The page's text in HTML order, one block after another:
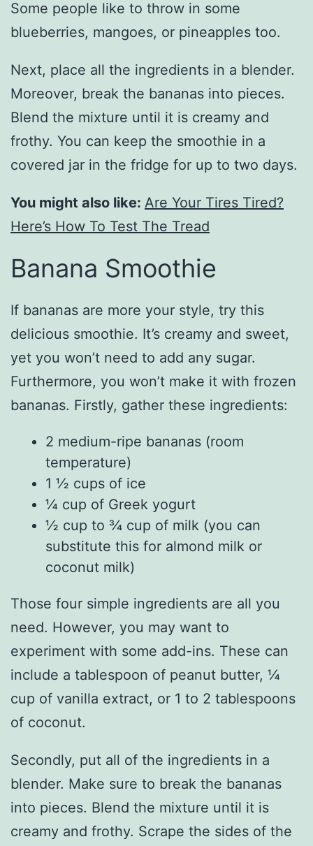
Some people like to throw in some
blueberries, mangoes, or pineapples too.
Next, place all the ingredients in a blender.
Moreover, break the bananas into pieces.
Blend the mixture until it is creamy and
frothy. You can keep the smoothie in a
covered jar in the fridge for up to two days.
You might also like: Are Your Tires Tired?
Here’s How To Test The Tread
Banana Smoothie
If bananas are more your style, try this
delicious smoothie. It’s creamy and sweet,
yet you won’t need to add any sugar.
Furthermore, you won’t make it with frozen
bananas. Firstly, gather these ingredients:
2 medium-ripe bananas (room
temperature)
1 ½ cups of ice
¼ cup of Greek yogurt
½ cup to ¾ cup of milk (you can
substitute this for almond milk or
coconut milk)
Those four simple ingredients are all you
need. However, you may want to
experiment with some add-ins. These can
include a tablespoon of peanut butter, ¼
cup of vanilla extract, or 1 to 2 tablespoons
of coconut.
Secondly, put all of the ingredients in a
blender. Make sure to break the bananas
into pieces. Blend the mixture until it is
creamy and frothy. Scrape the sides of the